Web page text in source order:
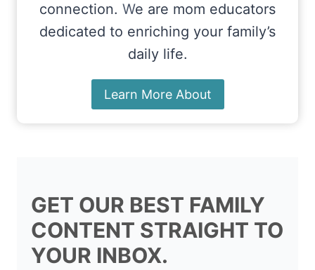
connection. We are mom educators
dedicated to enriching your family’s
daily life.
Learn More About
GET OUR BEST FAMILY
CONTENT STRAIGHT TO
YOUR INBOX.